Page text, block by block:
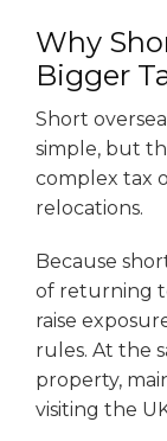
Why
Bigger
Short
simple, but
complex tax
relocations.
Because
of returning
raise
rules. At the
property,
visiting the